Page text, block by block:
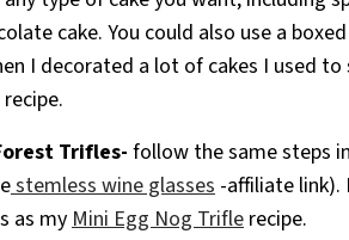
cake. You could also use a
I decorated a lot of cakes I used
Trifles-follow the same steps
stemless wine glasses -affiliate link).
as myMini Egg Nog Trifle recipe.